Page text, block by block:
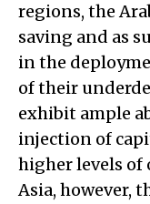
regions, the
saving and as
in the
of their
exhibit ample
injection of
higher levels of
Asia, however,